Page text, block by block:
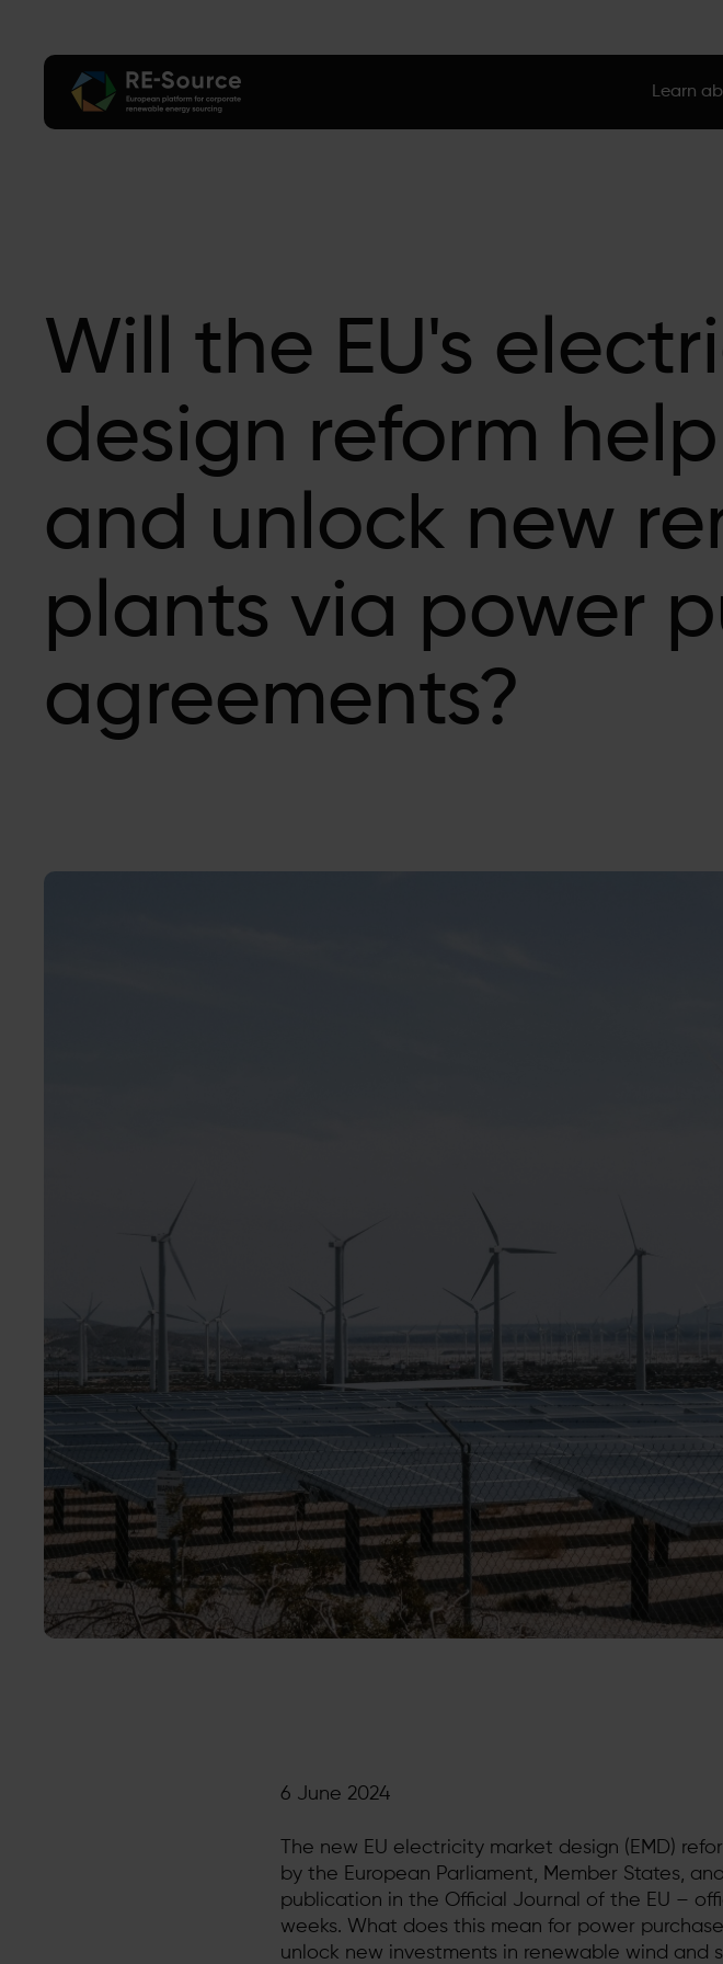
Learn
Will the EU's
design reform
and unlock new
plants via power
agreements?
6 June 2024
The new EU electricity market design (EMD)
by the European Parliament, Member States,
publication in the Official Journal of the EU –
weeks. What does this mean for power
unlock new investments in renewable wind and